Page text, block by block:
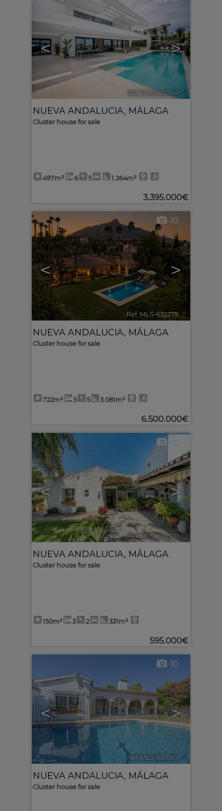
< >
Ref. MLS-632814 🔗
NUEVA ANDALUCIA, MÁLAGA
Cluster house for sale
497m² 6 5 1.264m²
3.395.000€
< >
10
Ref. MLS-632279 🔗
NUEVA ANDALUCIA, MÁLAGA
Cluster house for sale
722m² 5 5 3.081m²
6.500.000€
< >
10
Ref. MLS-631670 🔗
NUEVA ANDALUCIA, MÁLAGA
Cluster house for sale
150m² 3 2 331m²
595.000€
< >
10
Ref. MLS-631669 🔗
NUEVA ANDALUCIA, MÁLAGA
Cluster house for sale